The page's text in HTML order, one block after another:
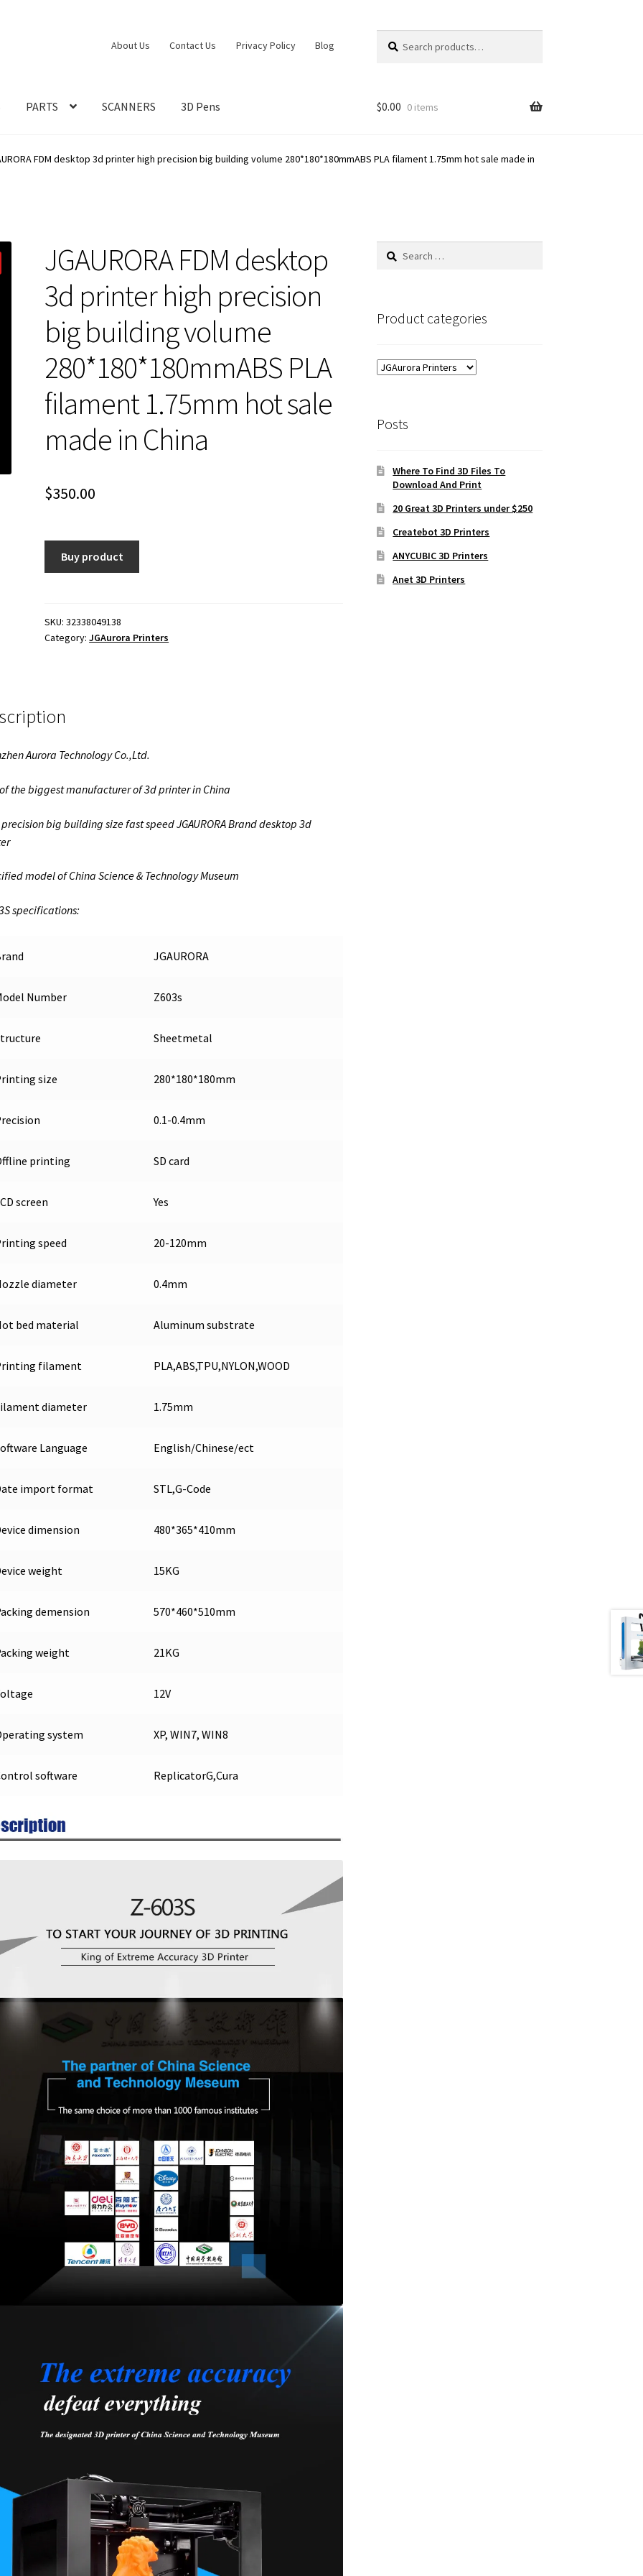
About Us Contact Us Privacy Policy Blog
for:
PARTS SCANNERS 3D Pens $0.00 0 items
FDM desktop 3d printer high precision big building volume 280*180*180mmABS PLA filament 1.75mm hot sale made in
JGAURORA FDM desktop
3d printer high precision
big building volume
280*180*180mmABS PLA
filament 1.75mm hot sale
made in China
$350.00
Buy product
SKU:32338049138
Category:JGAurora Printers
Aurora Technology Co.,Ltd.
the biggest manufacturer of 3d printer in China
big building size fast speed JGAURORA Brand desktop 3d
model of China Science & Technology Museum
specifications:
JGAURORA
Number Z603s
Sheetmetal
size 280*180*180mm
0.1-0.4mm
printing SD card
screen Yes
speed 20-120mm
diameter 0.4mm
bed material Aluminum substrate
filament PLA,ABS,TPU,NYLON,WOOD
diameter 1.75mm
Language English/Chinese/ect
import format STL,G-Code
dimension 480*365*410mm
weight 15KG
demension 570*460*510mm
weight 21KG
12V
system XP, WIN7, WIN8
software ReplicatorG,Cura
Search
Product categories
Posts
Where To Find 3D Files To
Download And Print
20 Great 3D Printers under $250
Createbot 3D Printers
ANYCUBIC 3D Printers
Anet 3D Printers